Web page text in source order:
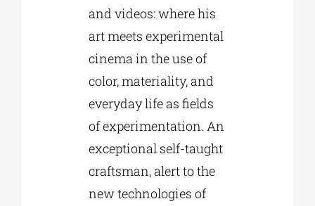
and videos: where his
art meets experimental
cinema in the use of
color, materiality, and
everyday life as fields
of experimentation. An
exceptional self-taught
craftsman, alert to the
new technologies of